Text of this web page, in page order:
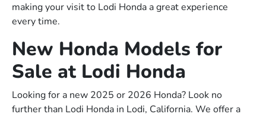
making your visit to Lodi Honda a great experience
every time.
New Honda Models for
Sale at Lodi Honda
Looking for a new 2025 or 2026 Honda? Look no
further than Lodi Honda in Lodi, California. We offer a